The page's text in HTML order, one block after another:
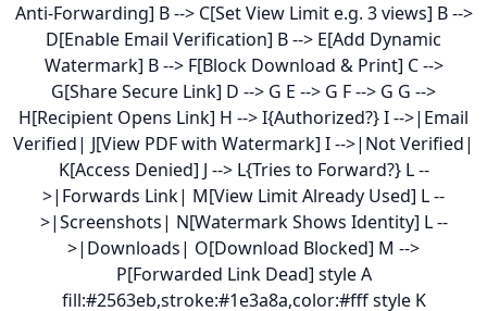
Anti-Forwarding] B --> C[Set View Limit e.g. 3 views] B -->
D[Enable Email Verification] B --> E[Add Dynamic
Watermark] B --> F[Block Download & Print] C -->
G[Share Secure Link] D --> G E --> G F --> G G -->
H[Recipient Opens Link] H --> I{Authorized?} I -->|Email
Verified| J[View PDF with Watermark] I -->|Not Verified|
K[Access Denied] J --> L{Tries to Forward?} L --
>|Forwards Link| M[View Limit Already Used] L --
>|Screenshots| N[Watermark Shows Identity] L --
>|Downloads| O[Download Blocked] M -->
P[Forwarded Link Dead] style A
fill:#2563eb,stroke:#1e3a8a,color:#fff style K